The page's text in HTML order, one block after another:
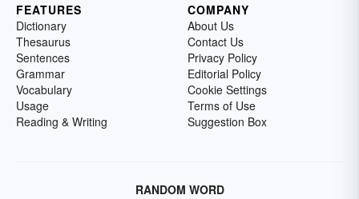
FEATURES
Dictionary
Thesaurus
Sentences
Grammar
Vocabulary
Usage
Reading & Writing
COMPANY
About Us
Contact Us
Privacy Policy
Editorial Policy
Cookie Settings
Terms of Use
Suggestion Box
RANDOM WORD